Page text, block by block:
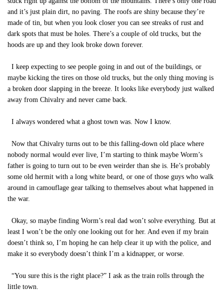
and it’s just plain dirt, no paving. The roofs are shiny because they’re
made of tin, but when you look closer you can see streaks of rust and
dark spots that must be holes. There’s a couple of old trucks, but the
hoods are up and they look broke down forever.
I keep expecting to see people going in and out of the buildings, or
maybe kicking the tires on those old trucks, but the only thing moving is
a broken door slapping in the breeze. It looks like everybody just walked
away from Chivalry and never came back.
I always wondered what a ghost town was. Now I know.
Now that Chivalry turns out to be this falling-down old place where
nobody normal would ever live, I’m starting to think maybe Worm’s
father is going to turn out to be even weirder than she is. He’s probably
some old hermit with a long white beard, or one of those guys who walk
around in camouflage gear talking to themselves about what happened in
the war.
Okay, so maybe finding Worm’s real dad won’t solve everything. But at
least I won’t be the only one looking out for her. And even if my brain
doesn’t think so, I’m hoping he can help clear it up with the police, and
make it so everybody doesn’t think I’m a kidnapper, or worse.
“You sure this is the right place?” I ask as the train rolls through the
little town.